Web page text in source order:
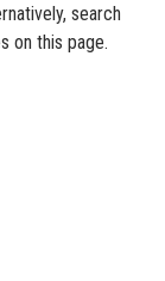
search
on this page.